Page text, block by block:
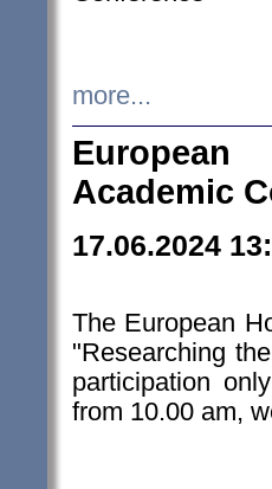
more...
European
Academic
17.06.2024
The European
"Researching
participation
from 10.00 am,